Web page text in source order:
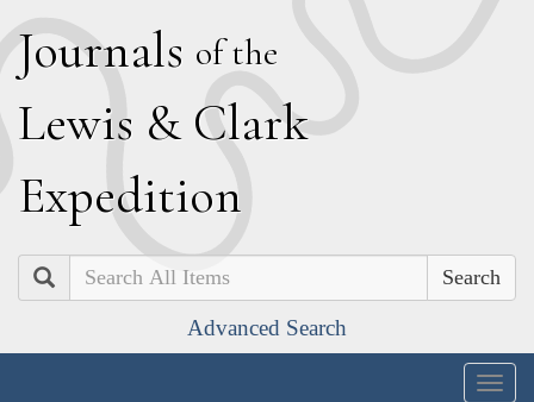
Journals of the
Lewis & Clark
Expedition
Search
Advanced Search